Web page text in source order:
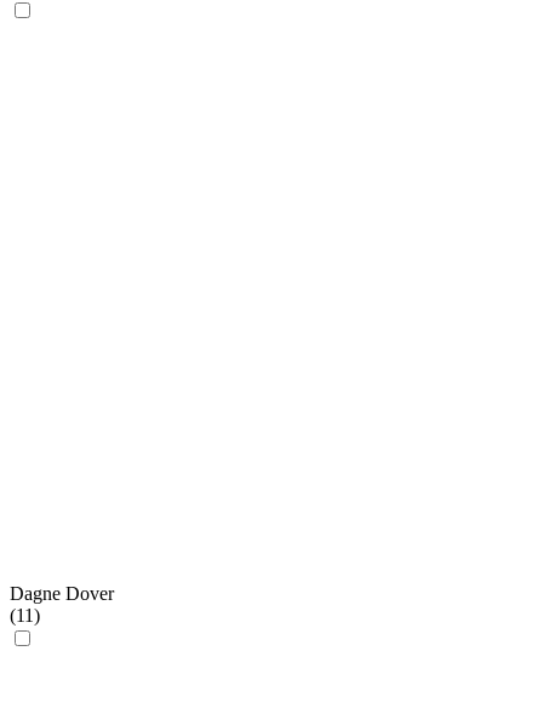
Dagne Dover
(11)